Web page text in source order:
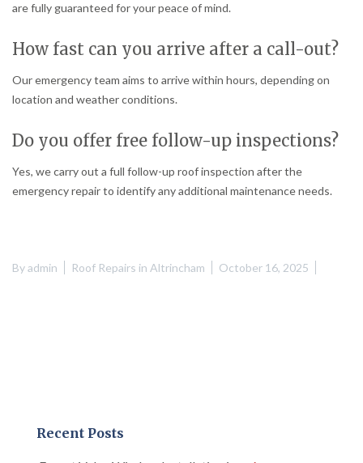
are fully guaranteed for your peace of mind.
How fast can you arrive after a call-out?
Our emergency team aims to arrive within hours, depending on
location and weather conditions.
Do you offer free follow-up inspections?
Yes, we carry out a full follow-up roof inspection after the
emergency repair to identify any additional maintenance needs.
Byadmin Roof Repairs in Altrincham October 16, 2025
Recent Posts